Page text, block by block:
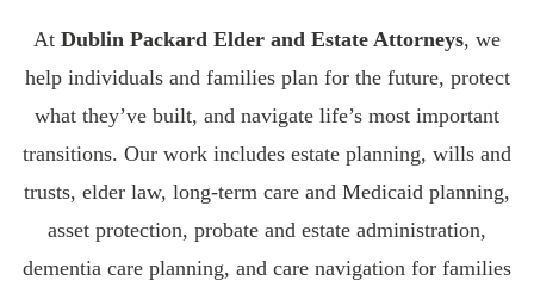
At Dublin Packard Elder and Estate Attorneys, we
help individuals and families plan for the future, protect
what they’ve built, and navigate life’s most important
transitions. Our work includes estate planning, wills and
trusts, elder law, long-term care and Medicaid planning,
asset protection, probate and estate administration,
dementia care planning, and care navigation for families